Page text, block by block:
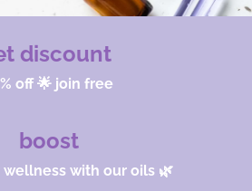
discount
off 🌟 join free
boost
wellness with our oils 🌿